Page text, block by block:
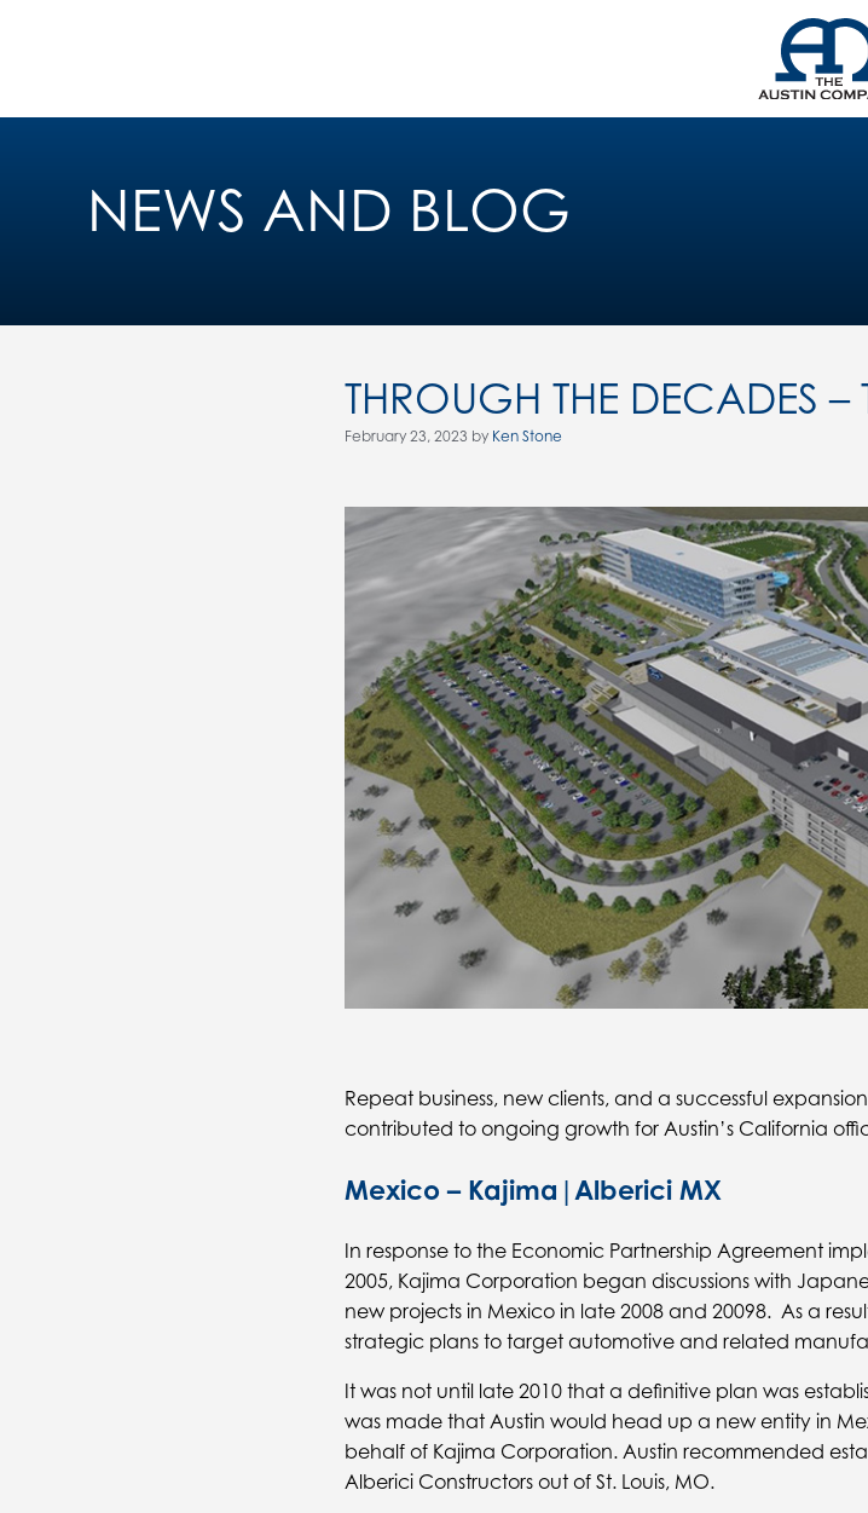
NEWS AND BLOG
THROUGH THE DECADES –
February 23, 2023 by Ken Stone
Repeat business, new clients, and a successful
contributed to ongoing growth for Austin’s California
Mexico – Kajima|Alberici MX
In response to the Economic Partnership Agreement
2005, Kajima Corporation began discussions with
new projects in Mexico in late 2008 and 20098. As a
strategic plans to target automotive and related
It was not until late 2010 that a definitive plan was
was made that Austin would head up a new entity in
behalf of Kajima Corporation. Austin recommended
Alberici Constructors out of St. Louis, MO.